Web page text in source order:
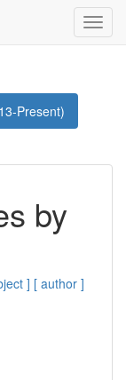
Present)
by
] [ author ]